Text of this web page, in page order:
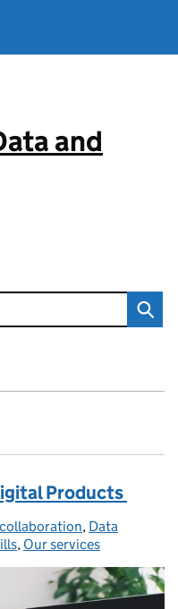
and
Products
Categories:
collaboration, Data
, Our services